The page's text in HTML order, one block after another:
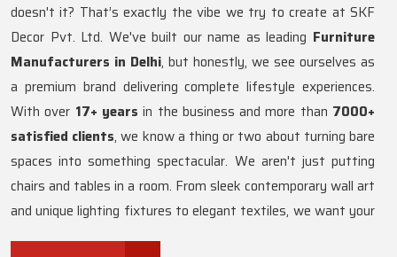
doesn't it? That’s exactly the vibe we try to create at SKF
Decor Pvt. Ltd. We've built our name as leading Furniture
Manufacturers in Delhi, but honestly, we see ourselves as
a premium brand delivering complete lifestyle experiences.
With over 17+ years in the business and more than 7000+
satisfied clients, we know a thing or two about turning bare
spaces into something spectacular. We aren't just putting
chairs and tables in a room. From sleek contemporary wall art
and unique lighting fixtures to elegant textiles, we want your
home to actually reflect who you are. Whether you love the